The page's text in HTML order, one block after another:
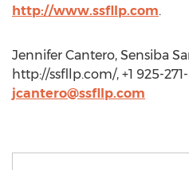
http://www.ssfllp.com.
Jennifer Cantero, Sensiba
http://ssfllp.com/, +1 925-
jcantero@ssfllp.com